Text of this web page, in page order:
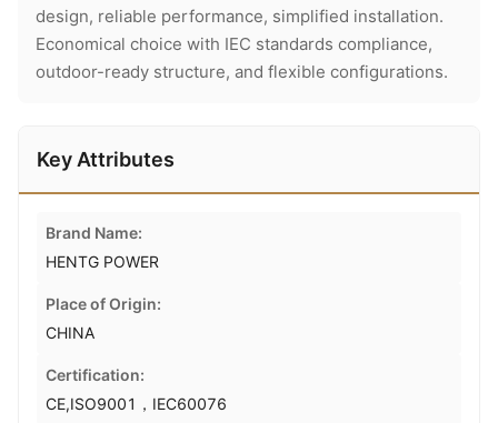
design, reliable performance, simplified installation.
Economical choice with IEC standards compliance,
outdoor-ready structure, and flexible configurations.
Key Attributes
Brand Name:
HENTG POWER
Place of Origin:
CHINA
Certification:
CE,ISO9001，IEC60076